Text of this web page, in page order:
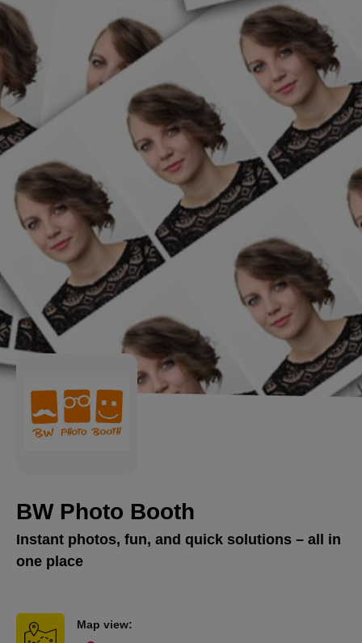
BW Photo Booth
Instant photos, fun, and quick solutions – all in
one place
Map view: